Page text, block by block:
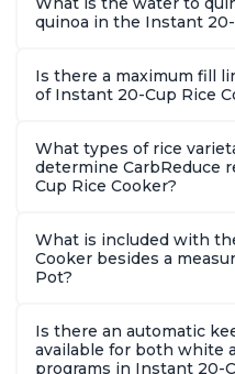
quinoa in the Instant 20-
Is there a maximum fill
of Instant 20-Cup Rice
What types of rice
determine CarbReduce
Cup Rice Cooker?
What is included with
Cooker besides a
Pot?
Is there an automatic
available for both white
programs in Instant 20-